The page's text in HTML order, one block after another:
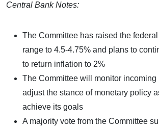
Central Bank Notes:
The Committee has raised the
range to 4.5-4.75% and plans to
to return inflation to 2%
The Committee will monitor incoming
adjust the stance of monetary policy
achieve its goals
A majority vote from the Committee